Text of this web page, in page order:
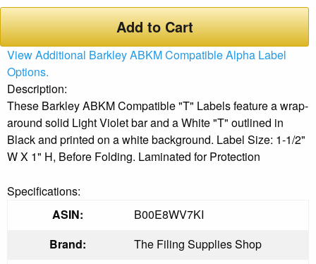
Add to Cart
View Additional Barkley ABKM Compatible Alpha Label
Options.
Description:
These Barkley ABKM Compatible "T" Labels feature a wrap-
around solid Light Violet bar and a White "T" outlined in
Black and printed on a white background. Label Size: 1-1/2"
W X 1" H, Before Folding. Laminated for Protection
Specifications:
ASIN:
B00E8WV7KI
Brand:
The Filing Supplies Shop